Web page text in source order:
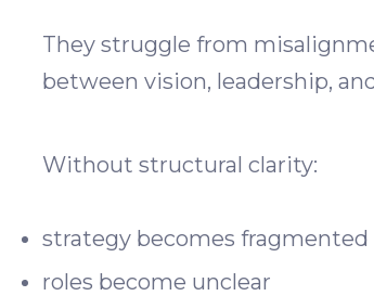
They struggle from
between vision, leadership,
Without structural clarity:
strategy becomes fragmented
roles become unclear